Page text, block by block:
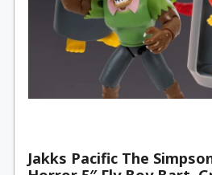
Jakks Pacific The